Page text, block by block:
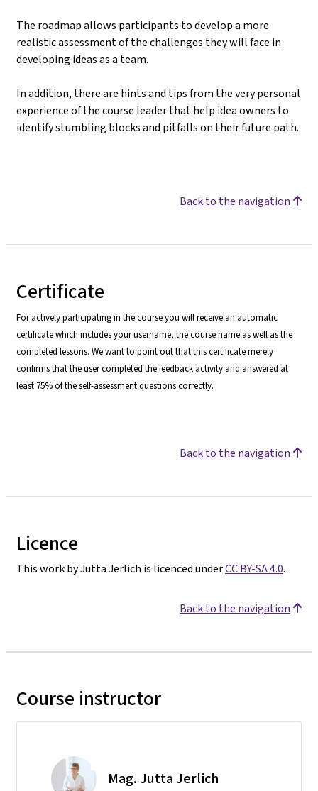
The roadmap allows participants to develop a more
realistic assessment of the challenges they will face in
developing ideas as a team.
In addition, there are hints and tips from the very personal
experience of the course leader that help idea owners to
identify stumbling blocks and pitfalls on their future path.
Back to the navigation
Certificate
For actively participating in the course you will receive an automatic
certificate which includes your username, the course name as well as the
completed lessons. We want to point out that this certificate merely
confirms that the user completed the feedback activity and answered at
least 75% of the self-assessment questions correctly.
Back to the navigation
Licence
This work by Jutta Jerlich is licenced underCC BY-SA 4.0.
Back to the navigation
Course instructor
Mag. Jutta Jerlich